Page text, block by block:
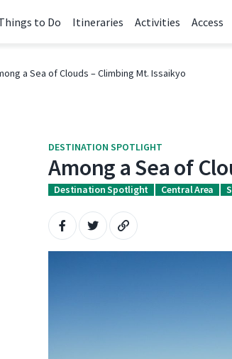
to Do Itineraries Activities Access
a Sea of Clouds – Climbing Mt. Issaikyo
DESTINATION SPOTLIGHT
Among a Sea of
Destination Spotlight Central Area
Share on Facebook
Share on Twitter
Copy URL